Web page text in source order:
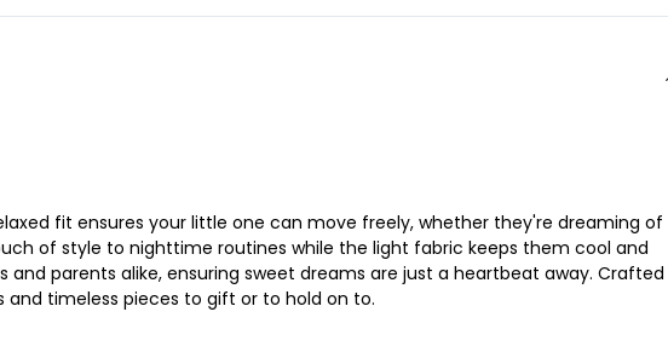
fit ensures your little one can move freely, whether they're dreaming of
of style to nighttime routines while the light fabric keeps them cool and
parents alike, ensuring sweet dreams are just a heartbeat away. Crafted
and timeless pieces to gift or to hold on to.